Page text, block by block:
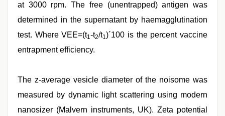
at 3000 rpm. The free (unentrapped) antigen was
determined in the supernatant by haemagglutination
test. Where VEE=(t1-t2/t1)´100 is the percent vaccine
entrapment efficiency.
The z-average vesicle diameter of the noisome was
measured by dynamic light scattering using modern
nanosizer (Malvern instruments, UK). Zeta potential